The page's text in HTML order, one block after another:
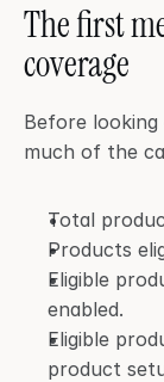
The first
coverage
Before
much of the
Total
Products
Eligible
enabled.
Eligible
product